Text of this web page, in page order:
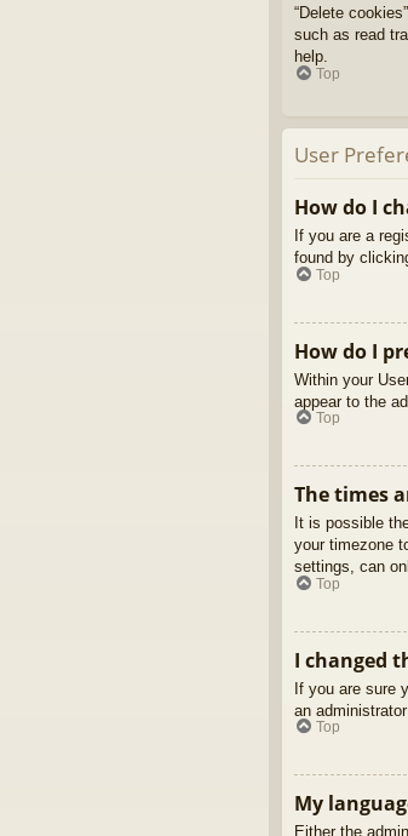
“Delete
such as read
help.
Top
User
How do I
If you are a
found by
Top
How do I
Within your
appear to the
Top
The times
It is possible
your timezone
settings, can
Top
I changed
If you are sure
an
Top
My
Either the